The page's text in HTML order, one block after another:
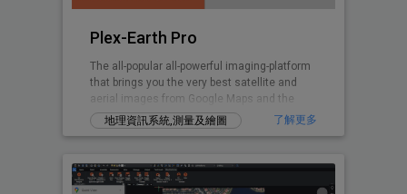
Plex-Earth Pro
The all-popular all-powerful imaging-platform
that brings you the very best satellite and
aerial images from Google Maps and the
world's premium providers!
地理資訊系統,測量及繪圖 了解更多